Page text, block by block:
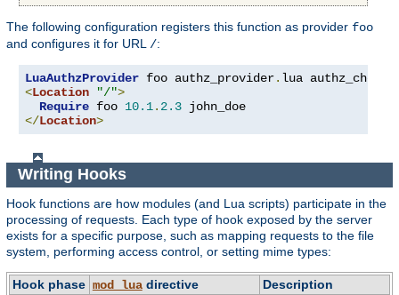
The following configuration registers this function as provider foo
and configures it for URL /:
LuaAuthzProvider foo authz_provider.
<Location "/">
Require foo 10.1. 2.3
</Location>
Writing Hooks
Hook functions are how modules (and Lua scripts) participate in the
processing of requests. Each type of hook exposed by the server
exists for a specific purpose, such as mapping requests to the file
system, performing access control, or setting mime types:
Hook phase mod_luadirective
Description